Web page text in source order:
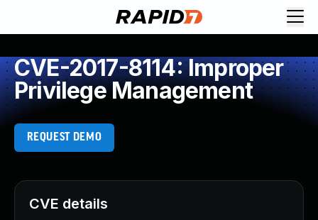
CVE-2017-8114: Improper
Privilege Management
REQUEST DEMO
CVE details